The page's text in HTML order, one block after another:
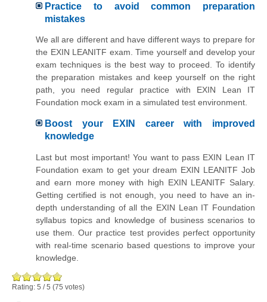
Practice to avoid common preparation
mistakes
We all are different and have different ways to prepare for
the EXIN LEANITF exam. Time yourself and develop your
exam techniques is the best way to proceed. To identify
the preparation mistakes and keep yourself on the right
path, you need regular practice with EXIN Lean IT
Foundation mock exam in a simulated test environment.
Boost your EXIN career with improved
knowledge
Last but most important! You want to pass EXIN Lean IT
Foundation exam to get your dream EXIN LEANITF Job
and earn more money with high EXIN LEANITF Salary.
Getting certified is not enough, you need to have an in-
depth understanding of all the EXIN Lean IT Foundation
syllabus topics and knowledge of business scenarios to
use them. Our practice test provides perfect opportunity
with real-time scenario based questions to improve your
knowledge.
Rating: 5 /5 (75 votes)